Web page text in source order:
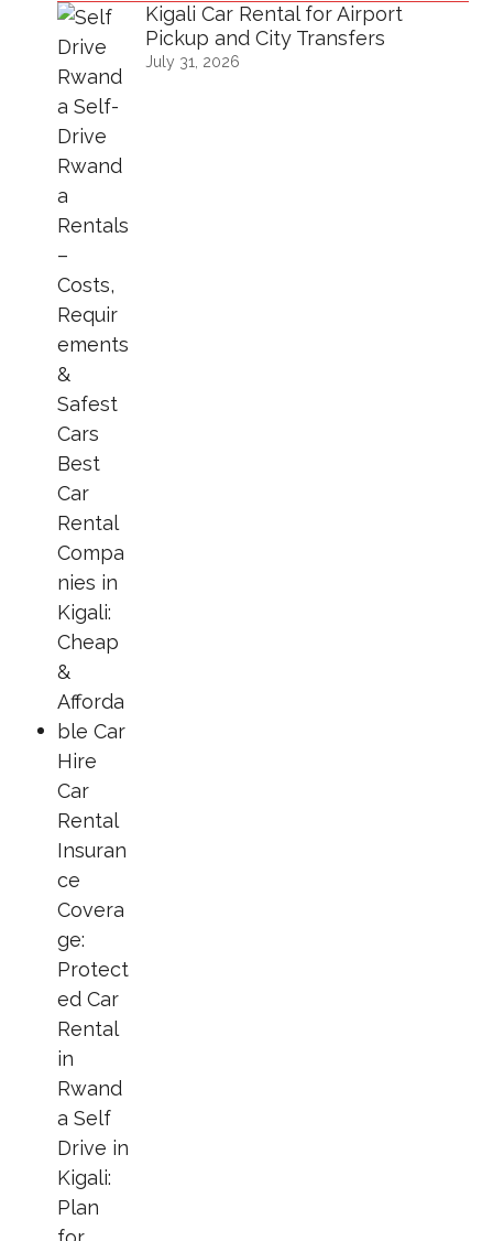
Kigali Car Rental for Airport
Pickup and City Transfers
July 31, 2026